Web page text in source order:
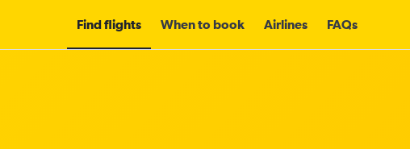
Find flights When to book Airlines FAQs